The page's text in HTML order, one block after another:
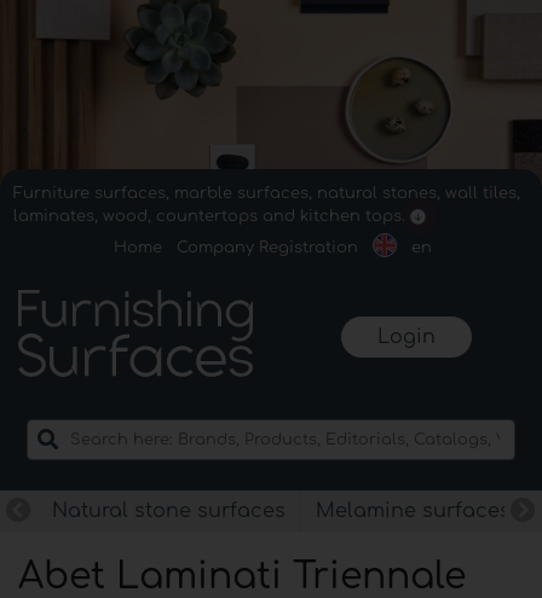
Furniture surfaces, marble surfaces, natural stones, wall tiles,
laminates, wood, countertops and kitchen tops.
Home
Company Registration en
Login
Natural stone surfaces Melamine surfaces
Abet Laminati Triennale